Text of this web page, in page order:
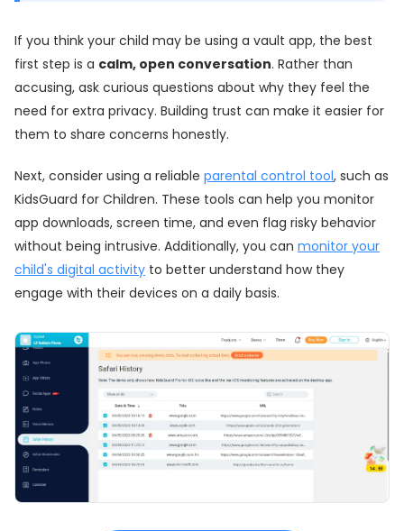
If you think your child may be using a vault app, the best
first step is a calm, open conversation. Rather than
accusing, ask curious questions about why they feel the
need for extra privacy. Building trust can make it easier for
them to share concerns honestly.
Next, consider using a reliable parental control tool, such as
KidsGuard for Children. These tools can help you monitor
app downloads, screen time, and even flag risky behavior
without being intrusive. Additionally, you can monitor your
child's digital activity to better understand how they
engage with their devices on a daily basis.